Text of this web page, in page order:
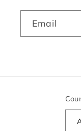
Email